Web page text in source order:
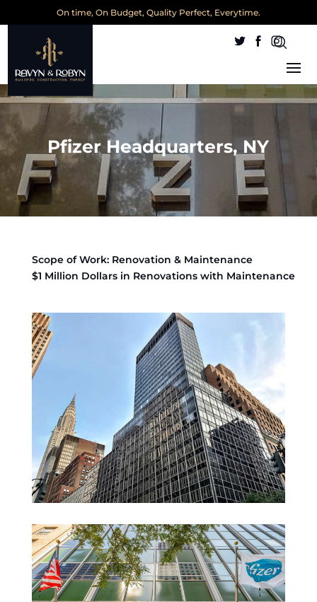
On time, On Budget, Quality Perfect, Everytime.
Pfizer Headquarters, NY
Scope of Work: Renovation & Maintenance
$1 Million Dollars in Renovations with Maintenance